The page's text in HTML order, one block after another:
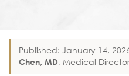
Published: January 14,
Chen, MD, Medical